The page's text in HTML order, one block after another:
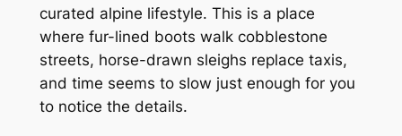
curated alpine lifestyle. This is a place
where fur-lined boots walk cobblestone
streets, horse-drawn sleighs replace taxis,
and time seems to slow just enough for you
to notice the details.